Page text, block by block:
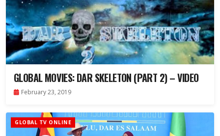
GLOBAL MOVIES: DAR SKELETON (PART 2) – VIDEO
February 23, 2019
GLOBAL TV ONLINE